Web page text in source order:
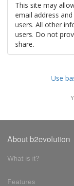
This site may
email address
users. All other
users. Do not
share.
Use
About b2evolution
What is it?
Features